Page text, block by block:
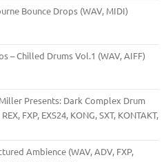
Bounce Drops (WAV, MIDI)
– Chilled Drums Vol.1 (WAV, AIFF)
Presents: Dark Complex Drum
FXP, EXS24, KONG, SXT, KONTAKT,
Ambience (WAV, ADV, FXP,